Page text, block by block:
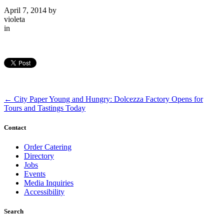
April 7, 2014 by
violeta
in
← City Paper Young and Hungry: Dolcezza Factory Opens for
Tours and Tastings Today
Contact
Order Catering
Directory
Jobs
Events
Media Inquiries
Accessibility
Search